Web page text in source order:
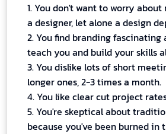
1. You don't want to worry
a designer, let alone a design
2. You find branding fascinating
teach you and build your skills
3. You dislike lots of short
longer ones, 2-3 times a month.
4. You like clear cut project
5. You're skeptical about
because you've been burned in